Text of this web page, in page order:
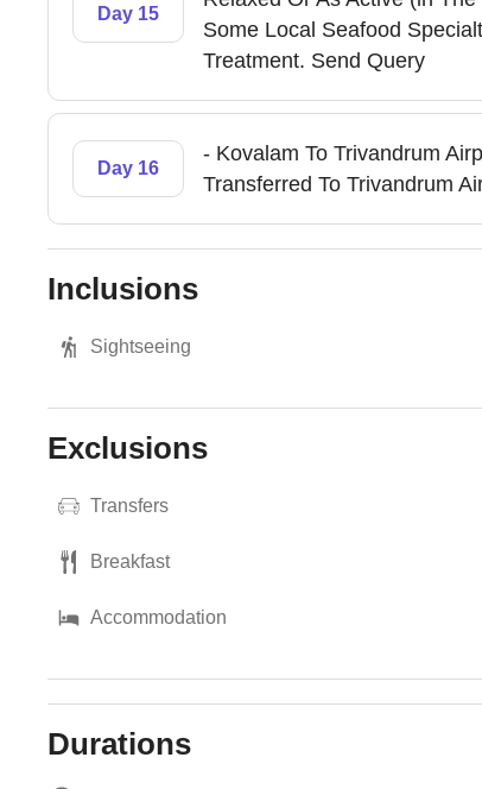
Day 15
Some Local Seafood
Treatment. Send Query
Day 16
- Kovalam To Trivandrum
Transferred To Trivandrum
Inclusions
Sightseeing
Exclusions
Transfers
Breakfast
Accommodation
Durations